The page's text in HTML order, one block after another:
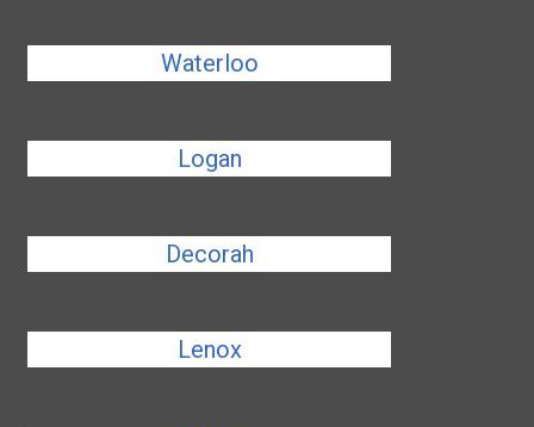
Waterloo
Logan
Decorah
Lenox